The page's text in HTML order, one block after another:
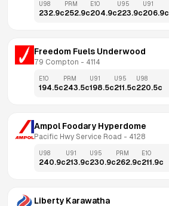
U98
232.9c
PRM
252.9c
E10
204.9c
U95
223.9c
U91
206.9c
Freedom Fuels Underwood
79 Compton - 4114
E10
194.5c
PRM
243.5c
U91
198.5c
U95
211.5c
U98
220.5c
Ampol Foodary Hyperdome
Pacific Hwy Service Road - 4128
U98
240.9c
U91
213.9c
U95
230.9c
PRM
262.9c
E10
211.9c
Liberty Karawatha